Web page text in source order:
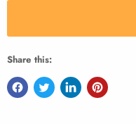
Share this: